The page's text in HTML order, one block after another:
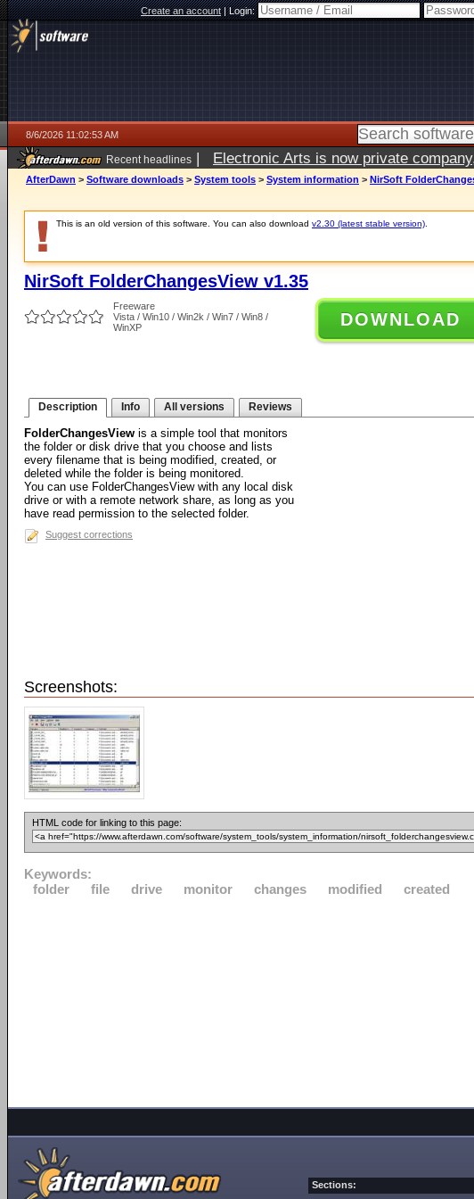
Create an account|Login:
8/6/2026 11:02:53 AM
Recent headlines | Electronic Arts is now private
AfterDawn > Software downloads > System tools > System information > NirSoft
This is an old version of this software. You can also download v2.30 (latest stable version)
NirSoft FolderChangesView v1.35
Freeware
Vista / Win10 / Win2k / Win7 / Win8 /
WinXP
DOWNLOAD
Description Info All versions Reviews
FolderChangesView is a simple tool that monitors
the folder or disk drive that you choose and lists
every filename that is being modified, created, or
deleted while the folder is being monitored.
You can use FolderChangesView with any local disk
drive or with a remote network share, as long as you
have read permission to the selected folder.
Suggest corrections
Screenshots:
HTML code for linking to this page:
Keywords:
folder
file drive monitor changes modified created
Sections: